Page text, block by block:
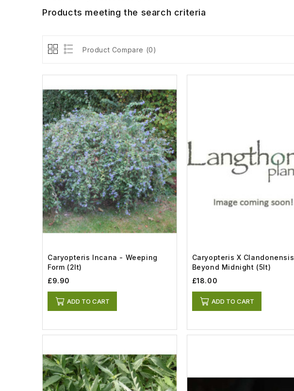
Products meeting the search criteria
Product Compare (0)
Caryopteris Incana - Weeping
Form (2lt)
£9.90
ADD TO CART
Caryopteris X Clandonensis
Beyond Midnight (5lt)
£18.00
ADD TO CART